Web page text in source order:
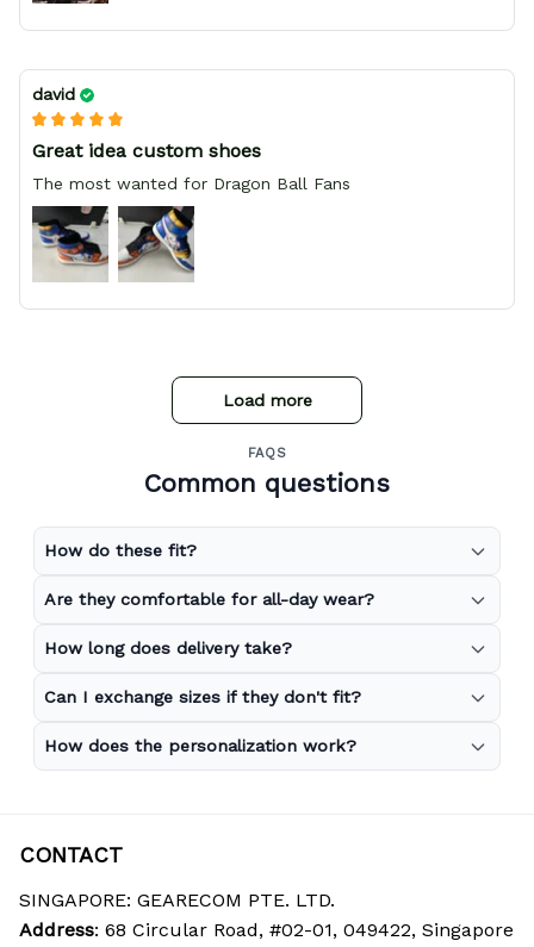
david
Great idea custom shoes
The most wanted for Dragon Ball Fans
Load more
FAQS
Common questions
How do these fit?
Are they comfortable for all-day wear?
How long does delivery take?
Can I exchange sizes if they don't fit?
How does the personalization work?
CONTACT
SINGAPORE: GEARECOM PTE. LTD.
Address: 68 Circular Road, #02-01, 049422, Singapore